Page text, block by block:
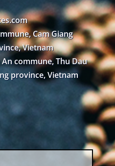
Cam Giang
Vietnam
commune, Thu Dau
province, Vietnam